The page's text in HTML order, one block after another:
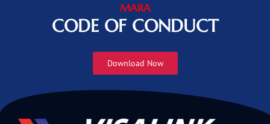
MARA
CODE OF CONDUCT
Download Now